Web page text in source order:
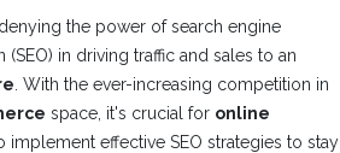
the power of search engine
(SEO) in driving traffic and sales to an
. With the ever-increasing competition in
space, it's crucial for online
implement effective SEO strategies to stay